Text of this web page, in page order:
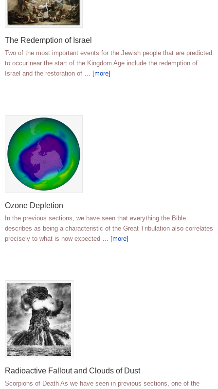
The Redemption of Israel
Two of the most important events for the Jewish people that are predicted
to occur near the start of the Kingdom Age include the redemption of
Israel and the restoration of …
[more]
Ozone Depletion
In the previous sections, we have seen that everything the Bible
describes as being a characteristic of the Great Tribulation also correlates
precisely to what is now expected …
[more]
Radioactive Fallout and Clouds of Dust
Scorpions of Death As we have seen in previous sections, one of the